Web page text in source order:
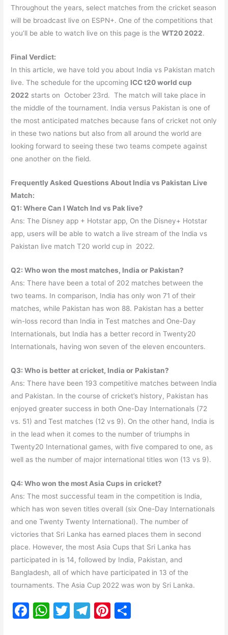
Throughout the years, select matches from the cricket season
will be broadcast live on ESPN+. One of the competitions that
you’ll be able to watch live on this page is theWT20 2022.
Final Verdict:
In this article, we have told you about India vs Pakistan match
live. The schedule for the upcoming ICC t20 world cup
2022 starts on October 23rd. The match will take place in
the middle of the tournament. India versus Pakistan is one of
the most anticipated matches because fans of cricket not only
in these two nations but also from all around the world are
looking forward to seeing these two teams compete against
one another on the field.
Frequently Asked Questions About India vs Pakistan Live
Match:
Q1: Where Can I Watch Ind vs Pak live?
Ans: The Disney app + Hotstar app, On the Disney+ Hotstar
app, users will be able to watch a live stream of the India vs
Pakistan live match T20 world cup in 2022.
Q2: Who won the most matches, India or Pakistan?
Ans: There have been a total of 202 matches between the
two teams. In comparison, India has only won 71 of their
matches, while Pakistan has won 88. Pakistan has a better
win-loss record than India in Test matches and One-Day
Internationals, but India has a better record in Twenty20
Internationals, having won seven of the eleven encounters.
Q3: Who is better at cricket, India or Pakistan?
Ans: There have been 193 competitive matches between India
and Pakistan. In the course of cricket’s history, Pakistan has
enjoyed greater success in both One-Day Internationals (72
vs. 51) and Test matches (12 vs 9). On the other hand, India is
in the lead when it comes to the number of triumphs in
Twenty20 International games, with five compared to one, as
well as the number of major international titles won (13 vs 9).
Q4: Who won the most Asia Cups in cricket?
Ans: The most successful team in the competition is India,
which has won seven titles overall (six One-Day Internationals
and one Twenty Twenty International). The number of
victories that Sri Lanka has earned places them in second
place. However, the most Asia Cups that Sri Lanka has
participated in is 14, followed by India, Pakistan, and
Bangladesh, all of which have participated in 13 of the
tournaments. The Asia Cup 2022 was won by Sri Lanka.
F
W T
T
Pi